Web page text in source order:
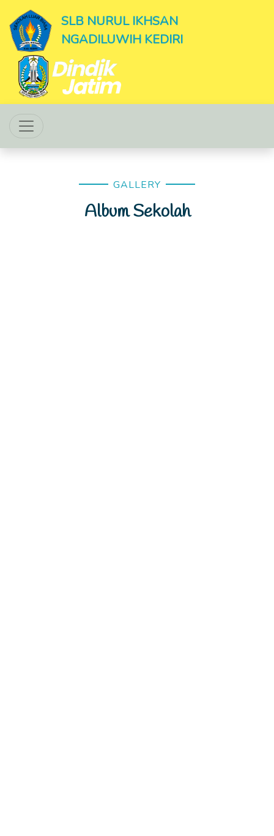
SLB NURUL IKHSAN
NGADILUWIH KEDIRI
GALLERY
Album Sekolah